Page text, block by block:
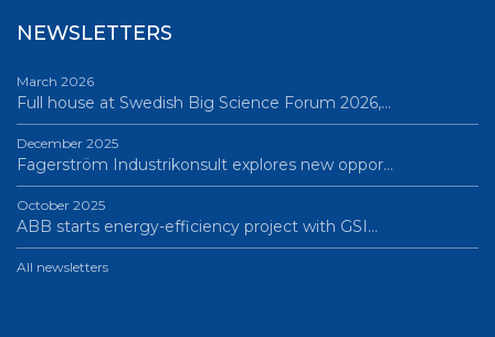
NEWSLETTERS
March 2026
Full house at Swedish Big Science Forum 2026,…
December 2025
Fagerström Industrikonsult explores new oppor…
October 2025
ABB starts energy-efficiency project with GSI…
All newsletters